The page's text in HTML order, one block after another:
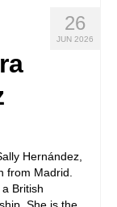
26
JUN 2026
Hernández,
from Madrid.
British
She is the